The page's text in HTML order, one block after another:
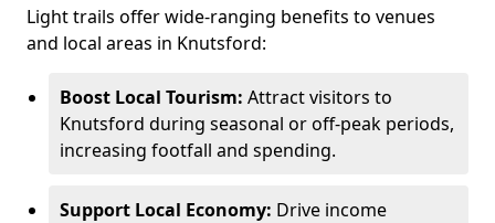
Light trails offer wide-ranging benefits to venues
and local areas in Knutsford:
Boost Local Tourism: Attract visitors to
Knutsford during seasonal or off-peak periods,
increasing footfall and spending.
Support Local Economy: Drive income